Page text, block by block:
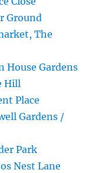
Ground
The
House Gardens
Hill
Place
Gardens /
Park
Nest Lane